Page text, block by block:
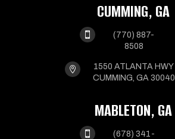
CUMMING, GA

(770) 887-
8508

1550 ATLANTA HWY
CUMMING, GA 30040
MABLETON, GA

(678) 341-